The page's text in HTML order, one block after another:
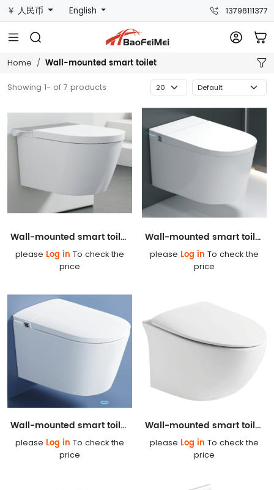
￥ 人民币 English 13798111377
Home Wall-mounted smart toilet
Showing 1- of 7 products
Wall-mounted smart toilet 857AG
please Log in To check the
price
Wall-mounted smart toilet 856AG
please Log in To check the
price
Wall-mounted smart toilet 878AG
please Log in To check the
price
Wall-mounted smart toilet DZ207
please Log in To check the
price